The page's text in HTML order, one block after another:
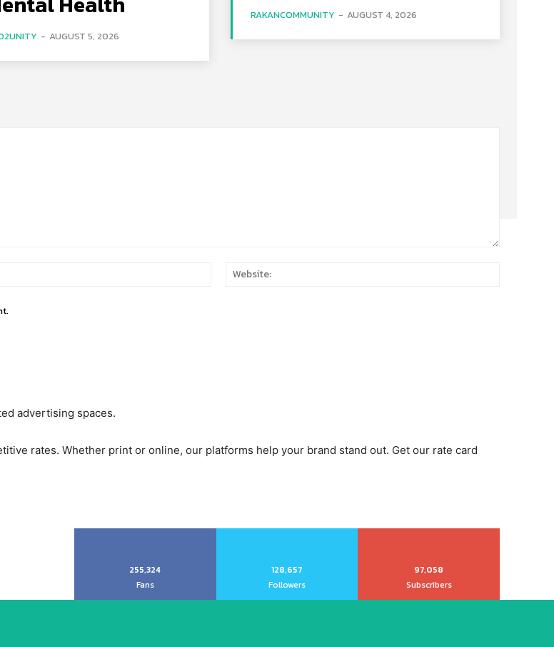
- AUGUST 5, 2026
RAKANCOMMUNITY - AUGUST 4, 2026
Email:*
advertising spaces.
rates. Whether print or online, our platforms help your brand stand out. Get our rate card
255,324
Fans
128,657
Followers
97,058
Subscribers